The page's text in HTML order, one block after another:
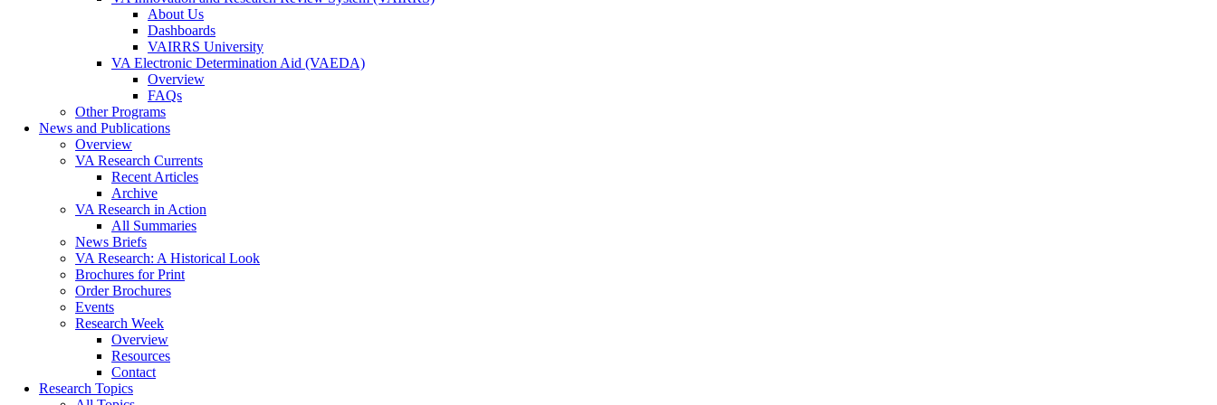
About Us
Dashboards
VAIRRS University
VA Electronic Determination Aid (VAEDA)
Overview
FAQs
Other Programs
News and Publications
Overview
VA Research Currents
Recent Articles
Archive
VA Research in Action
All Summaries
News Briefs
VA Research: A Historical Look
Brochures for Print
Order Brochures
Events
Research Week
Overview
Resources
Contact
Research Topics